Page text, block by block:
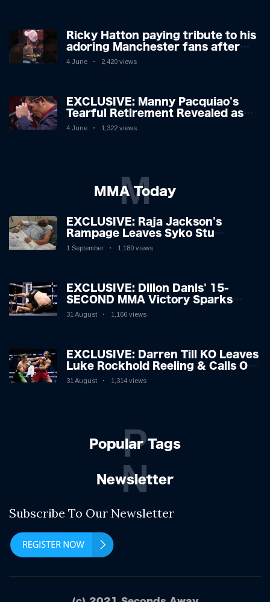
Ricky Hatton paying tribute to his
adoring Manchester fans after
beating Kostya Tszyu 🗣️❤️
4 June 2,420 views
EXCLUSIVE: Manny Pacquiao's
Tearful Retirement Revealed as
Boxing Legend, 46, Plots
4 June 1,322 views
MMA Today
M
EXCLUSIVE: Raja Jackson's
Rampage Leaves Syko Stu
Hospitalised with Gruesome
1 September 1,180 views
EXCLUSIVE: Dillon Danis' 15-
SECOND MMA Victory Sparks
Eddie Hall Showdown!
31 August 1,166 views
EXCLUSIVE: Darren Till KO Leaves
Luke Rockhold Reeling & Calls Out
Carl Froch!
31 August 1,314 views
Popular Tags
P
Newsletter
N
Subscribe To Our Newsletter